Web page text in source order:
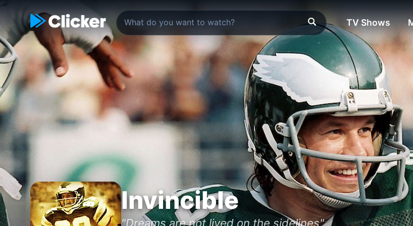
TV Shows
Invincible
"Dreams are not lived on the sidelines"